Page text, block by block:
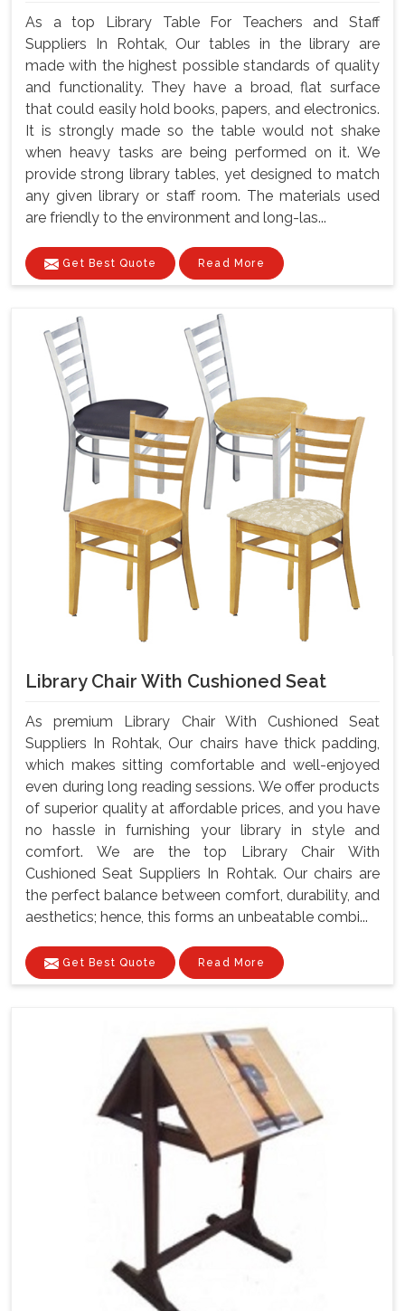
As a top Library Table For Teachers and Staff
Suppliers In Rohtak, Our tables in the library are
made with the highest possible standards of quality
and functionality. They have a broad, flat surface
that could easily hold books, papers, and electronics.
It is strongly made so the table would not shake
when heavy tasks are being performed on it. We
provide strong library tables, yet designed to match
any given library or staff room. The materials used
are friendly to the environment and long-las...
Get Best Quote Read More
Library Chair With Cushioned Seat
As premium Library Chair With Cushioned Seat
Suppliers In Rohtak, Our chairs have thick padding,
which makes sitting comfortable and well-enjoyed
even during long reading sessions. We offer products
of superior quality at affordable prices, and you have
no hassle in furnishing your library in style and
comfort. We are the top Library Chair With
Cushioned Seat Suppliers In Rohtak. Our chairs are
the perfect balance between comfort, durability, and
aesthetics; hence, this forms an unbeatable combi...
Get Best Quote Read More